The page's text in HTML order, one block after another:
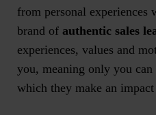
from personal experiences
brand of authentic sales
experiences, values and
you, meaning only you
which they make an